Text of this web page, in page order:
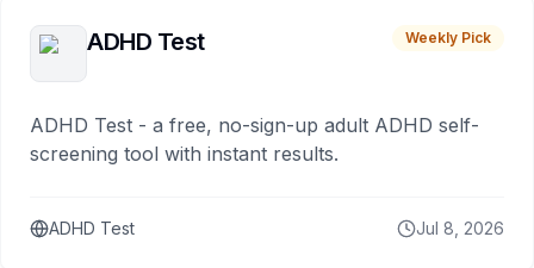
ADHD Test Weekly Pick
ADHD Test - a free, no-sign-up adult ADHD self-
screening tool with instant results.
ADHD Test Jul 8, 2026